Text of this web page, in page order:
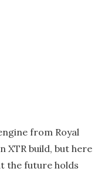
from Royal
XTR build, but here
the future holds